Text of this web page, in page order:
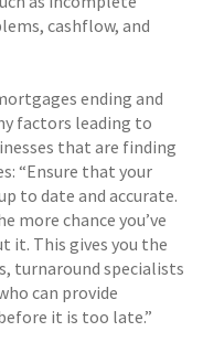
cashflow, and
ending and
factors leading to
that are finding
“Ensure that your
to date and accurate.
more chance you’ve
it. This gives you the
turnaround specialists
can provide
it is too late.”